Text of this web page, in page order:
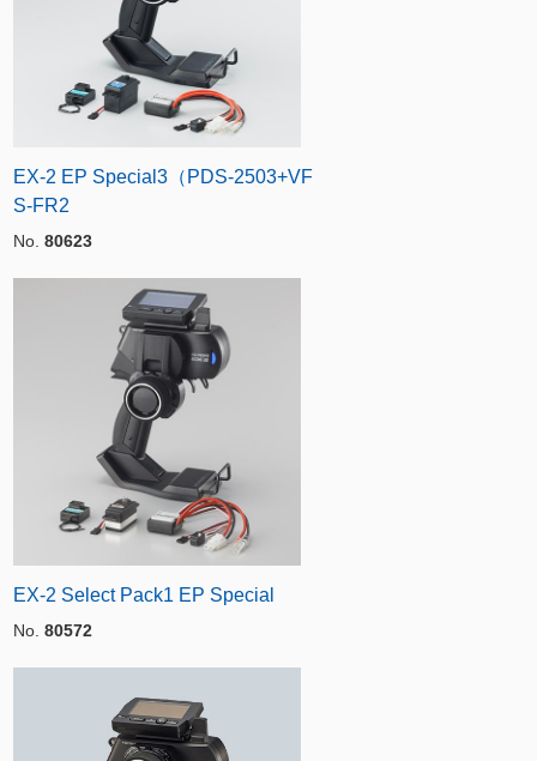
EX-2 EP Special3（PDS-2503+VF
S-FR2
No. 80623
EX-2 Select Pack1 EP Special
No. 80572